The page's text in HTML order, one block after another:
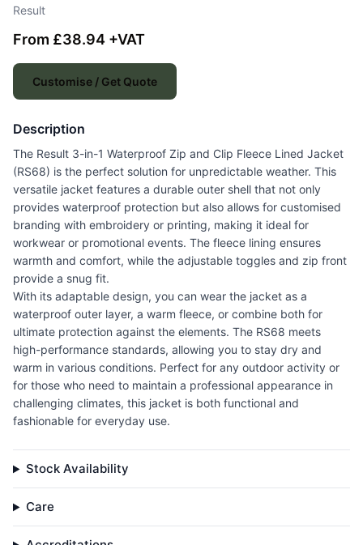
Result
From £38.94 +VAT
Customise / Get Quote
Description
The Result 3-in-1 Waterproof Zip and Clip Fleece Lined Jacket
(RS68) is the perfect solution for unpredictable weather. This
versatile jacket features a durable outer shell that not only
provides waterproof protection but also allows for customised
branding with embroidery or printing, making it ideal for
workwear or promotional events. The fleece lining ensures
warmth and comfort, while the adjustable toggles and zip front
provide a snug fit.
With its adaptable design, you can wear the jacket as a
waterproof outer layer, a warm fleece, or combine both for
ultimate protection against the elements. The RS68 meets
high-performance standards, allowing you to stay dry and
warm in various conditions. Perfect for any outdoor activity or
for those who need to maintain a professional appearance in
challenging climates, this jacket is both functional and
fashionable for everyday use.
Stock Availability
Care